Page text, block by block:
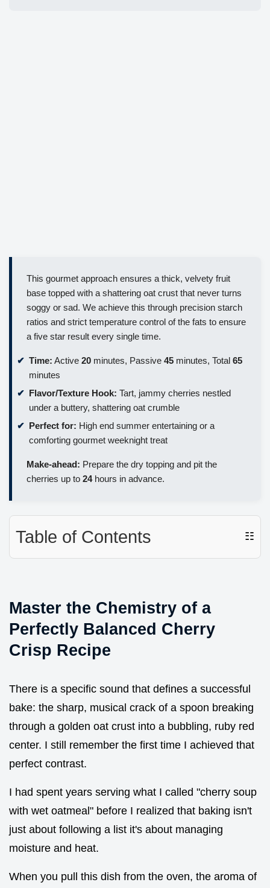
This gourmet approach ensures a thick, velvety fruit
base topped with a shattering oat crust that never turns
soggy or sad. We achieve this through precision starch
ratios and strict temperature control of the fats to ensure
a five star result every single time.
Time: Active 20 minutes, Passive 45 minutes, Total 65
minutes
Flavor/Texture Hook: Tart, jammy cherries nestled
under a buttery, shattering oat crumble
Perfect for: High end summer entertaining or a
comforting gourmet weeknight treat
Make-ahead: Prepare the dry topping and pit the
cherries up to 24hours in advance.
Table of Contents ☷
Master the Chemistry of a
Perfectly Balanced Cherry
Crisp Recipe
There is a specific sound that defines a successful
bake: the sharp, musical crack of a spoon breaking
through a golden oat crust into a bubbling, ruby red
center. I still remember the first time I achieved that
perfect contrast.
I had spent years serving what I called "cherry soup
with wet oatmeal" before I realized that baking isn't
just about following a list it's about managing
moisture and heat.
When you pull this dish from the oven, the aroma of